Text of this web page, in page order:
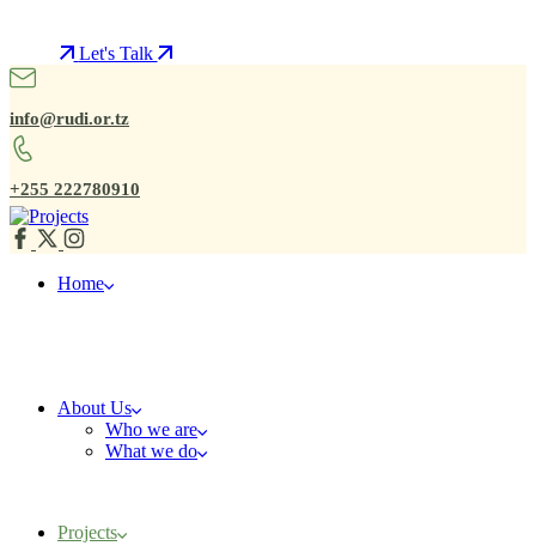
Let's Talk
info@rudi.or.tz
+255 222780910
Home
About Us
Who we are
What we do
Projects